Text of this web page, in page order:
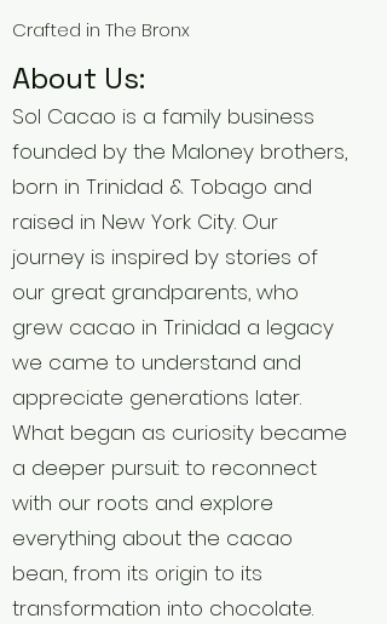
Crafted in The Bronx
About Us:
Sol Cacao is a family business
founded by the Maloney brothers,
born in Trinidad & Tobago and
raised in New York City. Our
journey is inspired by stories of
our great grandparents, who
grew cacao in Trinidad a legacy
we came to understand and
appreciate generations later.
What began as curiosity became
a deeper pursuit: to reconnect
with our roots and explore
everything about the cacao
bean, from its origin to its
transformation into chocolate.